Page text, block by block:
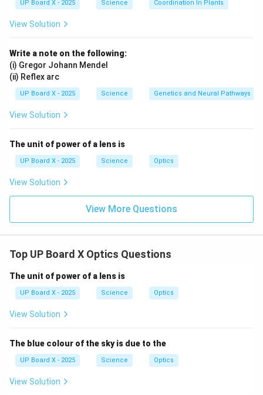
UP Board X - 2025 Science Coordination In Plants
View Solution
Write a note on the following:
(i) Gregor Johann Mendel
(ii) Reflex arc
UP Board X - 2025 Science Genetics and Neural Pathways
View Solution
The unit of power of a lens is
UP Board X - 2025 Science Optics
View Solution
View More Questions
Top UP Board X Optics Questions
The unit of power of a lens is
UP Board X - 2025 Science Optics
View Solution
The blue colour of the sky is due to the
UP Board X - 2025 Science Optics
View Solution